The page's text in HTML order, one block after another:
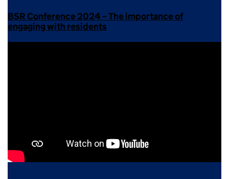
BSR Conference 2024 – The importance of
engaging with residents